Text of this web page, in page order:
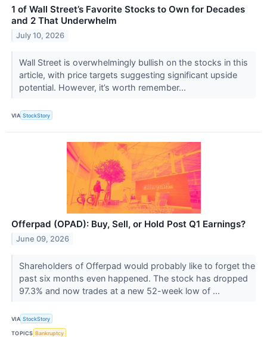
1 of Wall Street’s Favorite Stocks to Own for Decades
and 2 That Underwhelm
July 10, 2026
Wall Street is overwhelmingly bullish on the stocks in this
article, with price targets suggesting significant upside
potential. However, it’s worth remember...
VIA StockStory
Offerpad (OPAD): Buy, Sell, or Hold Post Q1 Earnings?
June 09, 2026
Shareholders of Offerpad would probably like to forget the
past six months even happened. The stock has dropped
97.3% and now trades at a new 52-week low of ...
VIA StockStory
TOPICS Bankruptcy